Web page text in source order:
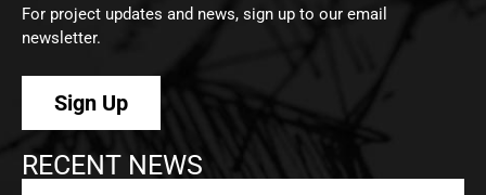
For project updates and news, sign up to our email
newsletter.
Sign Up
RECENT NEWS